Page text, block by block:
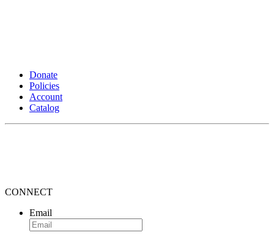
Donate
Policies
Account
Catalog
CONNECT
Email